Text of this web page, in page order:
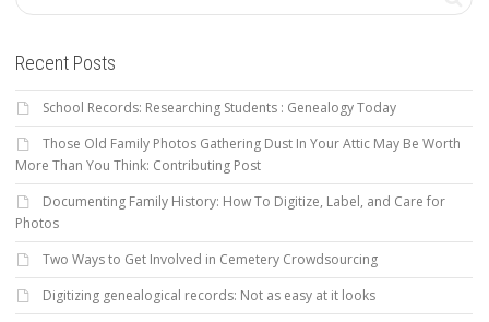
Recent Posts
School Records: Researching Students : Genealogy Today
Those Old Family Photos Gathering Dust In Your Attic May Be Worth
More Than You Think: Contributing Post
Documenting Family History: How To Digitize, Label, and Care for
Photos
Two Ways to Get Involved in Cemetery Crowdsourcing
Digitizing genealogical records: Not as easy at it looks